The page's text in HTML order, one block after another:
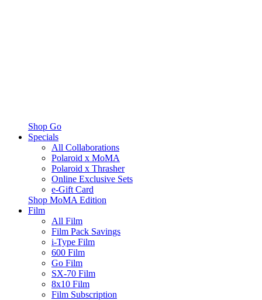
Shop Go
Specials
All Collaborations
Polaroid x MoMA
Polaroid x Thrasher
Online Exclusive Sets
e-Gift Card
Shop MoMA Edition
Film
All Film
Film Pack Savings
i-Type Film
600 Film
Go Film
SX-70 Film
8x10 Film
Film Subscription